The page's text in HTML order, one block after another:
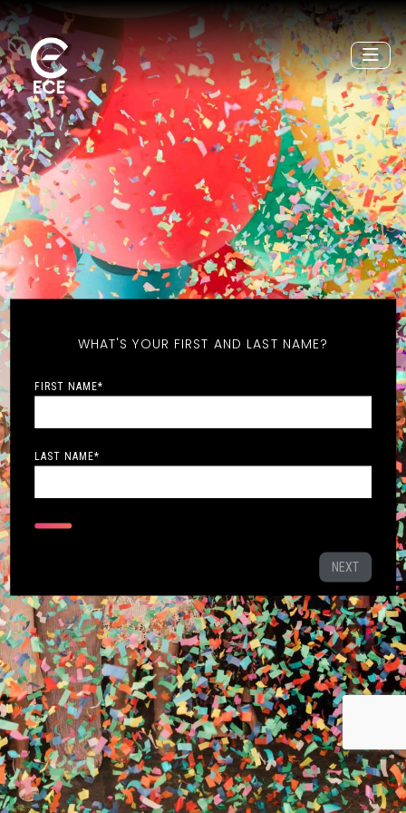
WHAT'S YOUR FIRST AND LAST NAME?
FIRST NAME*
LAST NAME*
NEXT